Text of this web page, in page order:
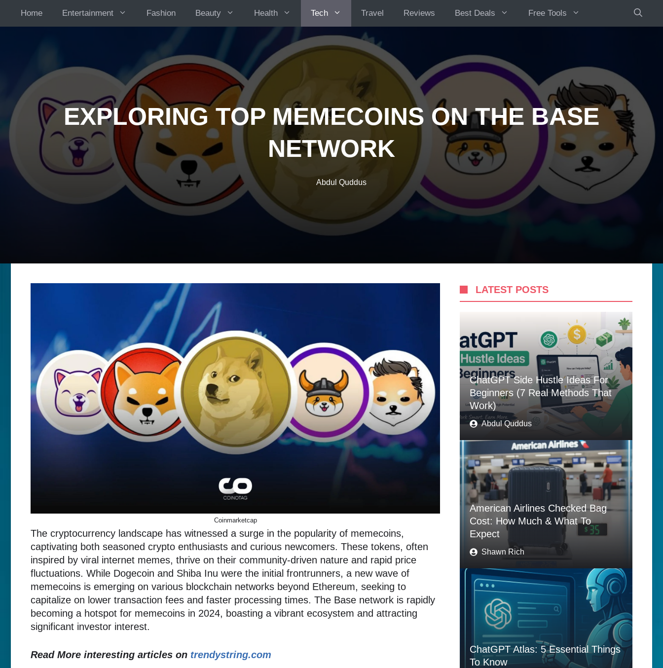
Home Entertainment Fashion Beauty Health Tech Travel Reviews Best Deals Free Tools
EXPLORING TOP MEMECOINS ON THE BASE
NETWORK
Abdul Quddus
Coinmarketcap
The cryptocurrency landscape has witnessed a surge in the popularity of memecoins,
captivating both seasoned crypto enthusiasts and curious newcomers. These tokens, often
inspired by viral internet memes, thrive on their community-driven nature and rapid price
fluctuations. While Dogecoin and Shiba Inu were the initial frontrunners, a new wave of
memecoins is emerging on various blockchain networks beyond Ethereum, seeking to
capitalize on lower transaction fees and faster processing times. The Base network is rapidly
becoming a hotspot for memecoins in 2024, boasting a vibrant ecosystem and attracting
significant investor interest.
Read More interesting articles on trendystring.com
LATEST POSTS
ChatGPT Side Hustle Ideas For
Beginners (7 Real Methods That
Work)
Abdul Quddus
American Airlines Checked Bag
Cost: How Much & What To
Expect
Shawn Rich
ChatGPT Atlas: 5 Essential Things
To Know